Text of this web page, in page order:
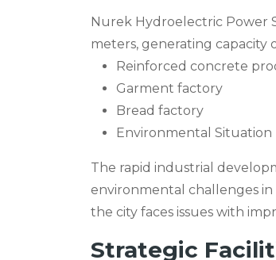
Nurek Hydroelectric Power
meters, generating capacity
Reinforced concrete
Garment factory
Bread factory
Environmental Situation
The rapid industrial
environmental challenges
the city faces issues with
Strategic